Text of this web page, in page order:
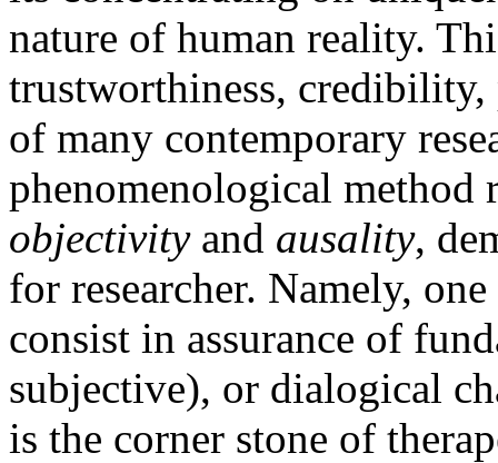
nature of human reality.
trustworthiness, credibility,
of many contemporary
phenomenological method
objectivityand ausality,
for researcher. Namely,
consist in assurance of
subjective), or dialogical
is the corner stone of